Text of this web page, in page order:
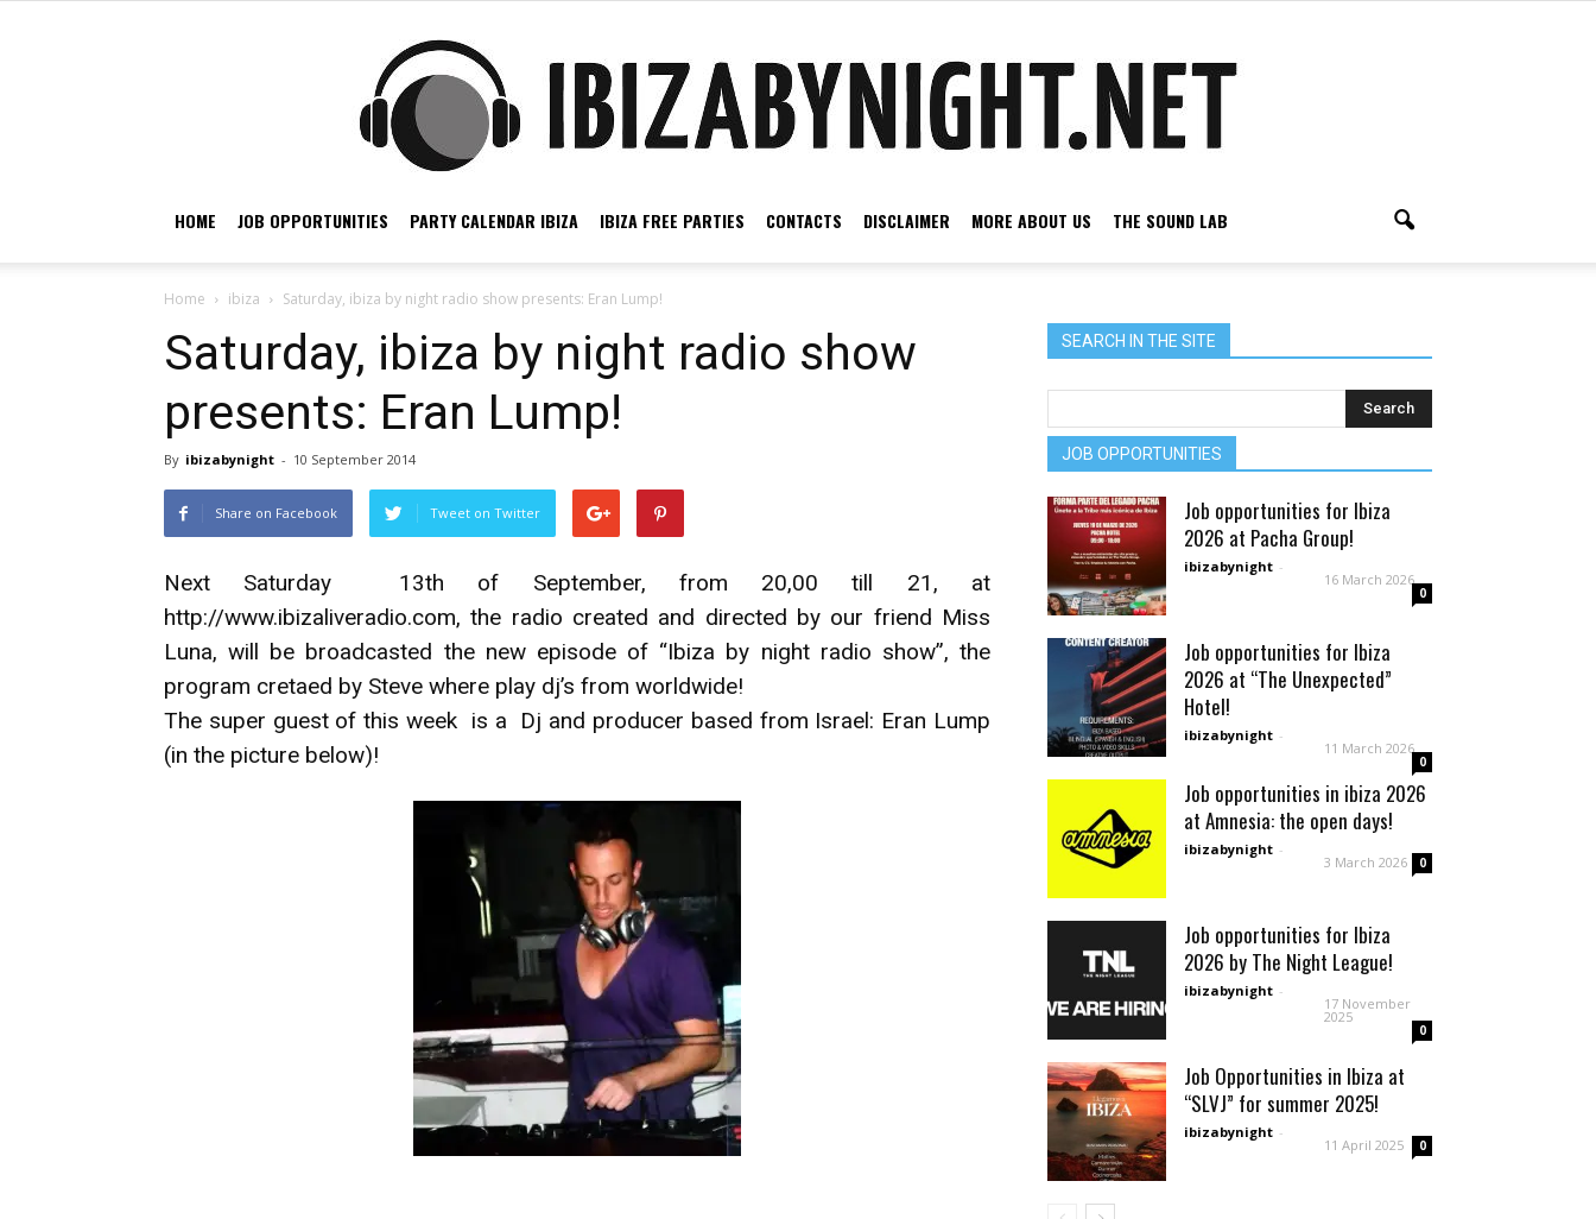
night
HOME JOB OPPORTUNITIES PARTY CALENDAR IBIZA IBIZA FREE PARTIES CONTACTS DISCLAIMER MORE ABOUT US THE SOUND LAB
Home ibiza Saturday, ibiza by night radio show presents: Eran Lump!
Saturday, ibiza by night radio show
presents: Eran Lump!
By ibizabynight - 10 September 2014
Share on Facebook Tweet on Twitter
Next Saturday 13th of September, from 20,00 till 21, at
http://www.ibizaliveradio.com, the radio created and directed by our friend Miss
Luna, will be broadcasted the new episode of “Ibiza by night radio show”, the
program cretaed by Steve where play dj’s from worldwide!
The super guest of this week is a Dj and producer based from Israel: Eran Lump
(in the picture below)!
SEARCH IN THE SITE
JOB OPPORTUNITIES
Job opportunities for Ibiza
2026 at Pacha Group!
ibizabynight -
16 March 2026
0
Job opportunities for Ibiza
2026 at “The Unexpected”
Hotel!
ibizabynight -
11 March 2026
0
Job opportunities in ibiza 2026
at Amnesia: the open days!
ibizabynight -
3 March 2026 0
Job opportunities for Ibiza
2026 by The Night League!
ibizabynight -
17 November
2025
0
Job Opportunities in Ibiza at
“SLVJ” for summer 2025!
ibizabynight -
11 April 2025 0